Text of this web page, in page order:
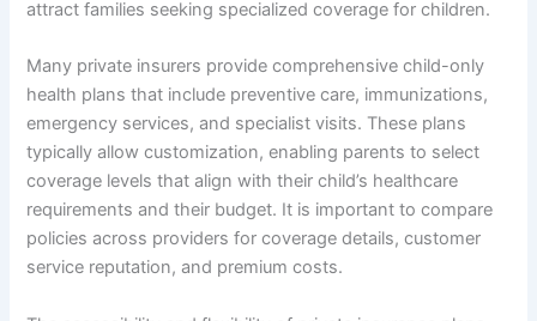
attract families seeking specialized coverage for children.
Many private insurers provide comprehensive child-only
health plans that include preventive care, immunizations,
emergency services, and specialist visits. These plans
typically allow customization, enabling parents to select
coverage levels that align with their child’s healthcare
requirements and their budget. It is important to compare
policies across providers for coverage details, customer
service reputation, and premium costs.